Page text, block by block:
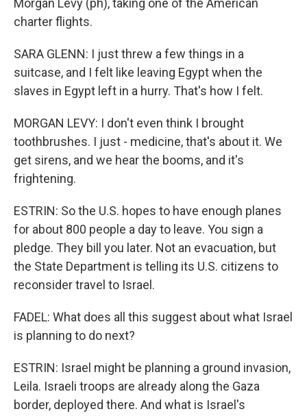
Morgan Levy (ph), taking one of the American
charter flights.
SARA GLENN: I just threw a few things in a
suitcase, and I felt like leaving Egypt when the
slaves in Egypt left in a hurry. That's how I felt.
MORGAN LEVY: I don't even think I brought
toothbrushes. I just - medicine, that's about it. We
get sirens, and we hear the booms, and it's
frightening.
ESTRIN: So the U.S. hopes to have enough planes
for about 800 people a day to leave. You sign a
pledge. They bill you later. Not an evacuation, but
the State Department is telling its U.S. citizens to
reconsider travel to Israel.
FADEL: What does all this suggest about what Israel
is planning to do next?
ESTRIN: Israel might be planning a ground invasion,
Leila. Israeli troops are already along the Gaza
border, deployed there. And what is Israel's